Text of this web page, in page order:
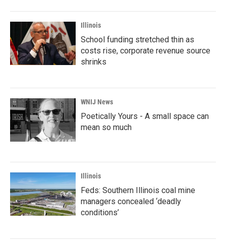
Illinois
School funding stretched thin as
costs rise, corporate revenue source
shrinks
WNIJ News
Poetically Yours - A small space can
mean so much
Illinois
Feds: Southern Illinois coal mine
managers concealed ‘deadly
conditions’